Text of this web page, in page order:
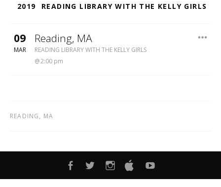
2019 READING LIBRARY WITH THE KELLY GIRLS
09
MAR
Reading, MA
READING LIBRARY
READING LIBRARY WITH THE KELLY GIRLS
2:00 pm
READING, MA
FACEBOOKTWITTERINSTAGRAM
ITUNES